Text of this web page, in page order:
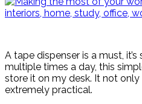
A tape dispenser is a must,
multiple times a day, this
store it on my desk. It not
extremely practical.